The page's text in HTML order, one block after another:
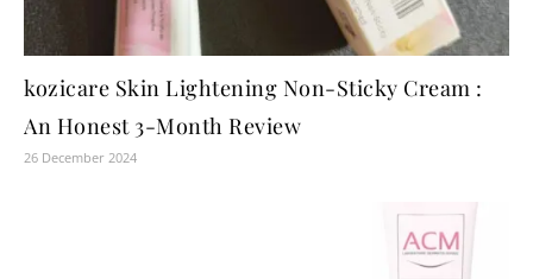
kozicare Skin Lightening Non-Sticky Cream :
An Honest 3-Month Review
26 December 2024